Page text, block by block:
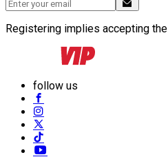
Registering implies accepting the
follow us